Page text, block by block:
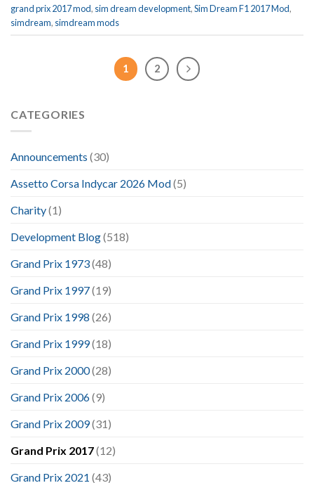
grand prix 2017 mod, sim dream development,Sim Dream F1 2017 Mod,
simdream, simdream mods
1 2
CATEGORIES
Announcements (30)
Assetto Corsa Indycar 2026 Mod(5)
Charity(1)
Development Blog(518)
Grand Prix 1973(48)
Grand Prix 1997(19)
Grand Prix 1998 (26)
Grand Prix 1999(18)
Grand Prix 2000(28)
Grand Prix 2006(9)
Grand Prix 2009(31)
Grand Prix 2017(12)
Grand Prix 2021 (43)